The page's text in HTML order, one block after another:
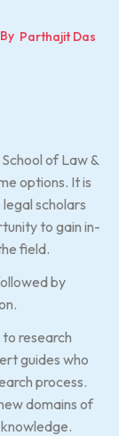
By Parthajit Das
of Law &
options. It is
scholars
to gain in-
field.
by
research
guides who
process.
domains of